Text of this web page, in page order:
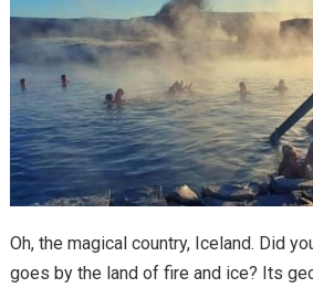
Oh, the magical country, Iceland. Did
goes by the land of fire and ice? Its